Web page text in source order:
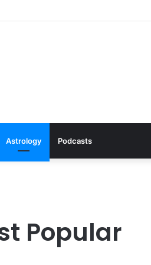
Astrology Podcasts
Popular